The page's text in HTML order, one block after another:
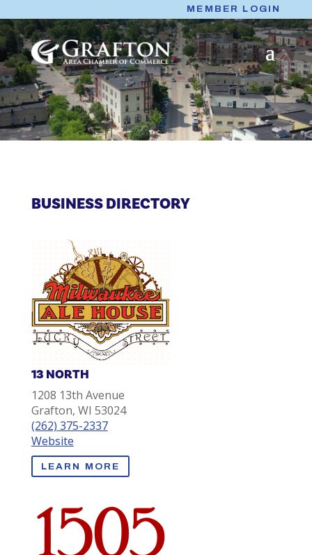
to
content
MEMBER LOGIN
BUSINESS DIRECTORY
13 NORTH
1208 13th Avenue
Grafton, WI 53024
(262) 375-2337
Website
LEARN MORE